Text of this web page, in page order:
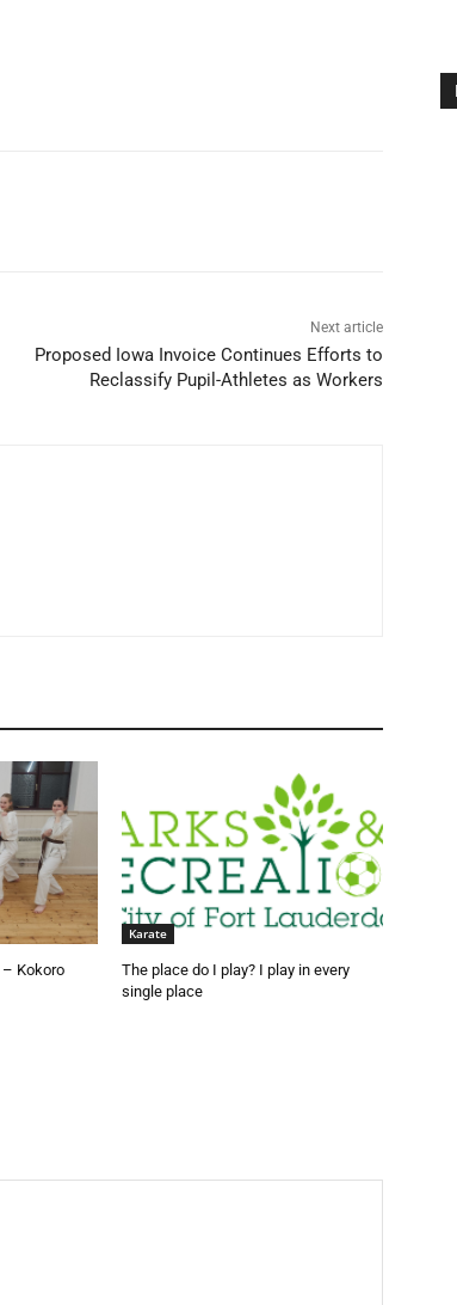
Next article
Proposed Iowa Invoice Continues Efforts to
Reclassify Pupil-Athletes as Workers
Kokoro
Karate
The place do I play? I play in every
single place